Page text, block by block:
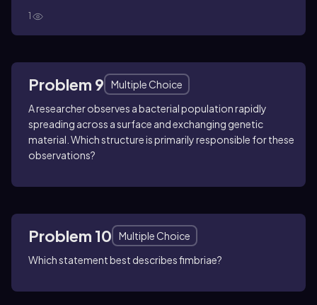
1
Problem 9
Multiple Choice
A researcher observes a bacterial population rapidly
spreading across a surface and exchanging genetic
material. Which structure is primarily responsible for these
observations?
Problem 10
Multiple Choice
Which statement best describes fimbriae?